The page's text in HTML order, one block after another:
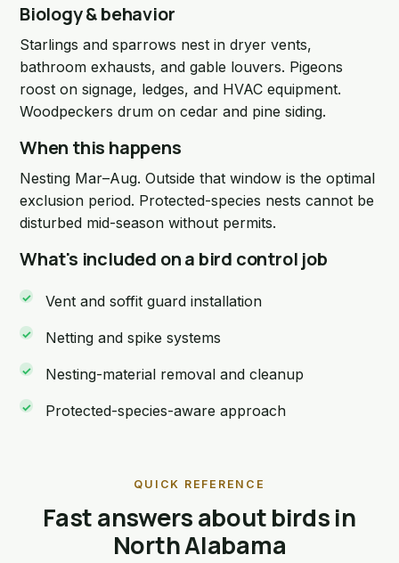
Biology & behavior
Starlings and sparrows nest in dryer vents,
bathroom exhausts, and gable louvers. Pigeons
roost on signage, ledges, and HVAC equipment.
Woodpeckers drum on cedar and pine siding.
When this happens
Nesting Mar–Aug. Outside that window is the optimal
exclusion period. Protected-species nests cannot be
disturbed mid-season without permits.
What's included on a bird control job
Vent and soffit guard installation
Netting and spike systems
Nesting-material removal and cleanup
Protected-species-aware approach
QUICK REFERENCE
Fast answers about birds in
North Alabama